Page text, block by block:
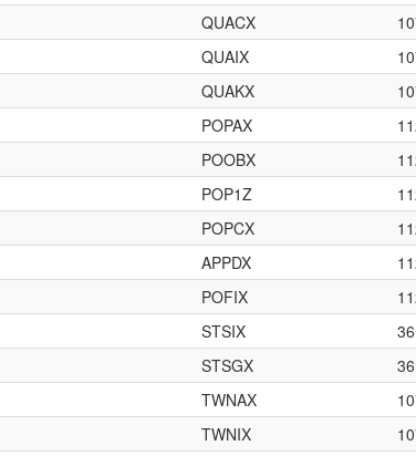
QUACX
QUAIX
QUAKX
POPAX
POOBX
POP1Z
POPCX
APPDX
POFIX
STSIX
STSGX
TWNAX
TWNIX